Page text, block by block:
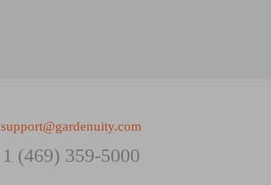
support@gardenuity.com
1 (469) 359-5000